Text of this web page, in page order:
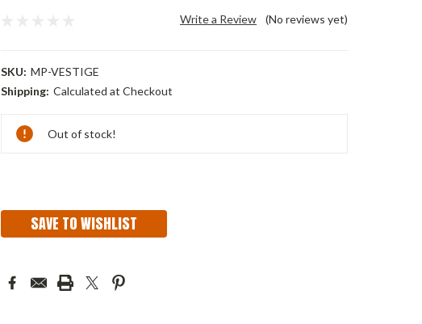
(No reviews yet)
Write a Review
SKU: MP-VESTIGE
Shipping: Calculated at Checkout
Current
Stock:
Out of stock!
SAVE TO WISHLIST